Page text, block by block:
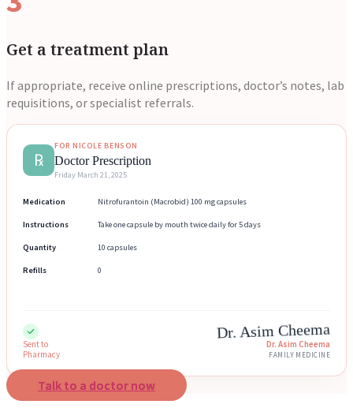
Get a treatment plan
If appropriate, receive online prescriptions, doctor’s notes, lab
requisitions, or specialist referrals.
℞
FOR NICOLE BENSON
Doctor Prescription
Friday March 21, 2025
Medication Nitrofurantoin (Macrobid) 100 mg capsules
Instructions Take one capsule by mouth twice daily for 5 days
Quantity 10 capsules
Refills 0
Sent to
Pharmacy
Dr. Asim Cheema
Dr. Asim Cheema
FAMILY MEDICINE
Talk to a doctor now